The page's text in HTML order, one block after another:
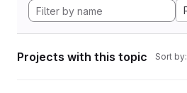
Projects with this topic Sort by: